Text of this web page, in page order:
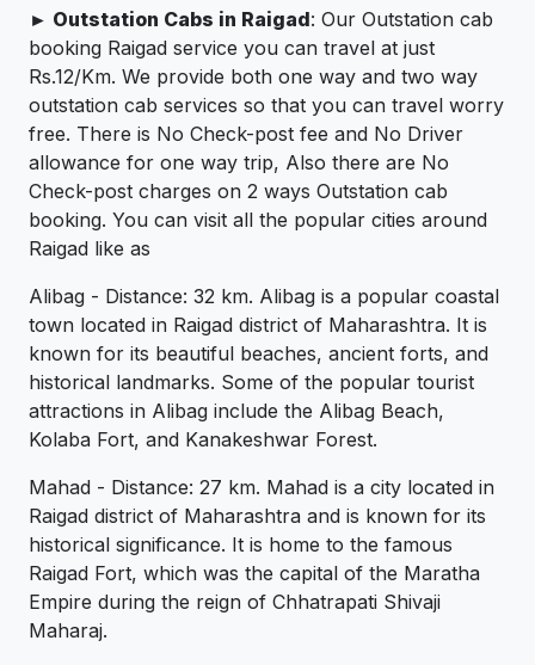
► Outstation Cabs in Raigad: Our Outstation cab
booking Raigad service you can travel at just
Rs.12/Km. We provide both one way and two way
outstation cab services so that you can travel worry
free. There is No Check-post fee and No Driver
allowance for one way trip, Also there are No
Check-post charges on 2 ways Outstation cab
booking. You can visit all the popular cities around
Raigad like as
Alibag - Distance: 32 km. Alibag is a popular coastal
town located in Raigad district of Maharashtra. It is
known for its beautiful beaches, ancient forts, and
historical landmarks. Some of the popular tourist
attractions in Alibag include the Alibag Beach,
Kolaba Fort, and Kanakeshwar Forest.
Mahad - Distance: 27 km. Mahad is a city located in
Raigad district of Maharashtra and is known for its
historical significance. It is home to the famous
Raigad Fort, which was the capital of the Maratha
Empire during the reign of Chhatrapati Shivaji
Maharaj.